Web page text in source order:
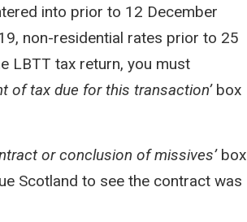
into prior to 12 December
non-residential rates prior to 25
LBTT tax return, you must
of tax due for this transaction’ box
or conclusion of missives’ box
Scotland to see the contract was